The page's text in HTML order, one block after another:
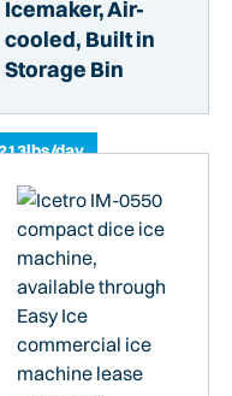
Icemaker, Air-
cooled, Built in
Storage Bin
lbs/day